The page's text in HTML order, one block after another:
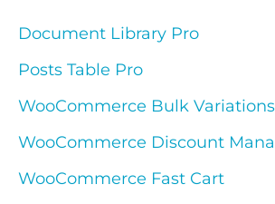
Document Library Pro
Posts Table Pro
WooCommerce Bulk Variations
WooCommerce Discount
WooCommerce Fast Cart